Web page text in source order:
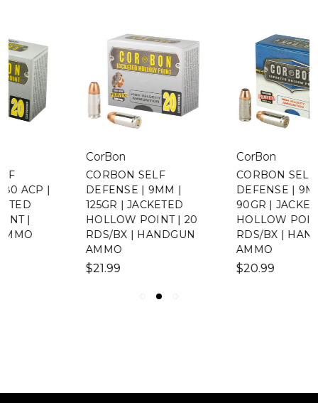
CORBON SELF
DEFENSE | 9MM |
125GR | JACKETED
HOLLOW POINT | 20
RDS/BX | HANDGUN
CORBON SELF
DEFENSE | 9MM |
90GR | JACKETED
HOLLOW POINT | 20
RDS/BX | HANDGUN